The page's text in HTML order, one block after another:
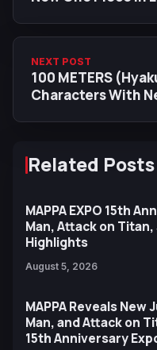
NEXT POST
100 METERS
Characters With
Related Posts
MAPPA EXPO 15th
Man, Attack on
Highlights
August 5, 2026
MAPPA Reveals
Man, and Attack on
15th Anniversary